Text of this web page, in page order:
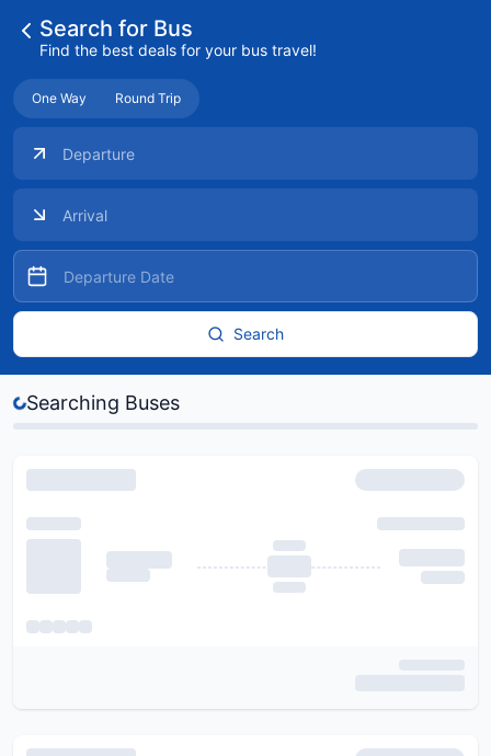
Search for Bus
Find the best deals for your bus travel!
One Way Round Trip
Search
Searching Buses